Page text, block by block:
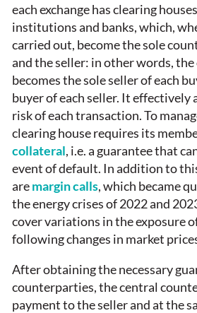
each exchange has clearing
institutions and banks, which,
carried out, become the sole
and the seller: in other words,
becomes the sole seller of each
buyer of each seller. It effectively
risk of each transaction. To
clearing house requires its
collateral, i.e. a guarantee that
event of default. In addition to
aremargin calls, which became
the energy crises of 2022 and
cover variations in the exposure
following changes in market
After obtaining the necessary
counterparties, the central
payment to the seller and at the